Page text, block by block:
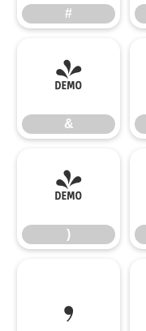
#
&
&
)
)
,